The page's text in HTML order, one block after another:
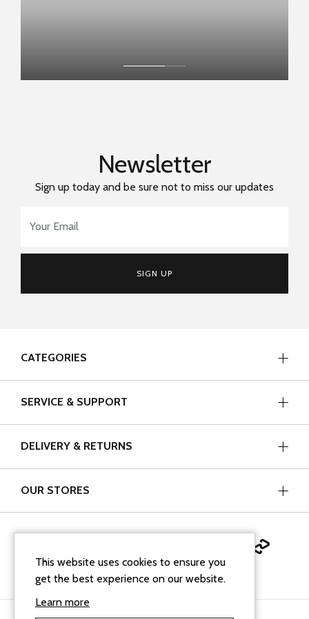
Newsletter
Sign up today and be sure not to miss our updates
SIGN UP
CATEGORIES
SERVICE & SUPPORT
DELIVERY & RETURNS
OUR STORES
This website uses cookies to ensure you
get the best experience on our website.
Learn more